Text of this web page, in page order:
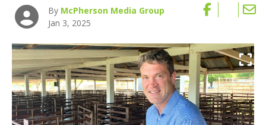
By McPherson Media Group
Jan 3, 2025